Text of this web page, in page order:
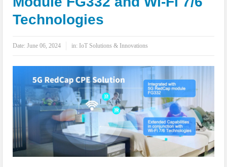
IoT Security: Threats, Best Practices and Secure-by-Design Strategies
Technologies
Date:June 06, 2024 in: IoT Solutions & Innovations